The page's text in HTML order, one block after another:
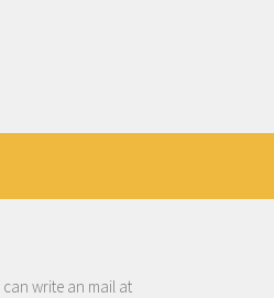
write an mail at